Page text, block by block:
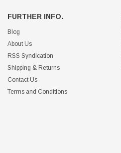
FURTHER INFO.
Blog
About Us
RSS Syndication
Shipping & Returns